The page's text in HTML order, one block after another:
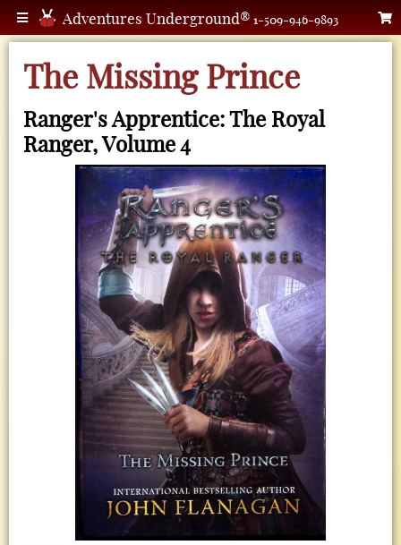
Adventures Underground® 1-509-946-9893
The Missing Prince
Ranger's Apprentice: The Royal
Ranger, Volume 4